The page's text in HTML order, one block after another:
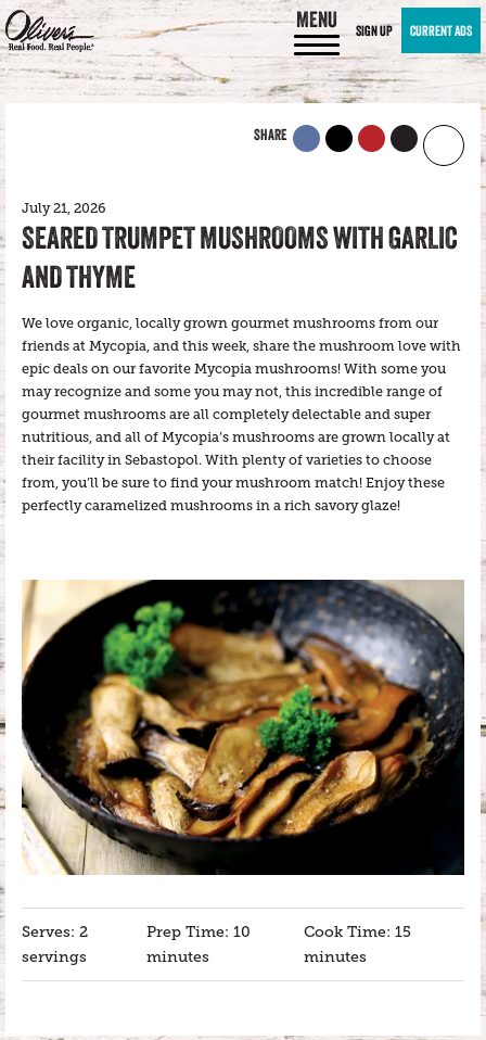
MENU SIGN UP CURRENT ADS
SHARE
July 21, 2026
SEARED TRUMPET MUSHROOMS WITH GARLIC
AND THYME
We love organic, locally grown gourmet mushrooms from our
friends at Mycopia, and this week, share the mushroom love with
epic deals on our favorite Mycopia mushrooms! With some you
may recognize and some you may not, this incredible range of
gourmet mushrooms are all completely delectable and super
nutritious, and all of Mycopia’s mushrooms are grown locally at
their facility in Sebastopol. With plenty of varieties to choose
from, you’ll be sure to find your mushroom match! Enjoy these
perfectly caramelized mushrooms in a rich savory glaze!
Serves: 2
servings
Prep Time: 10
minutes
Cook Time: 15
minutes